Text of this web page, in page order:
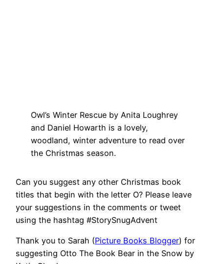
Owl’s Winter Rescue by Anita Loughrey
and Daniel Howarth is a lovely,
woodland, winter adventure to read over
the Christmas season.
Can you suggest any other Christmas book
titles that begin with the letter O? Please leave
your suggestions in the comments or tweet
using the hashtag #StorySnugAdvent
Thank you to Sarah (Picture Books Blogger) for
suggesting Otto The Book Bear in the Snow by